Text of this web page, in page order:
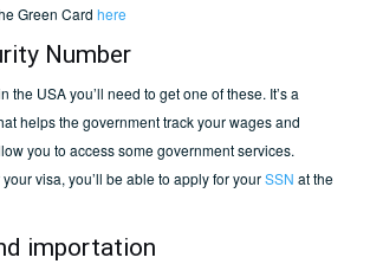
Green Card here
Number
the USA you’ll need to get one of these. It’s a
helps the government track your wages and
you to access some government services.
visa, you’ll be able to apply for yourSSN at the
importation